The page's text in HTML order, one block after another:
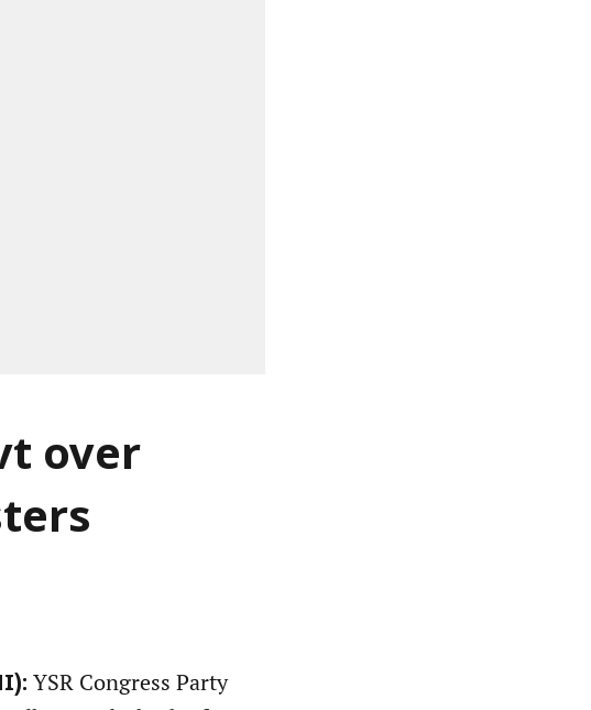
over
YSR Congress Party